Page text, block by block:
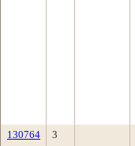
130764 3